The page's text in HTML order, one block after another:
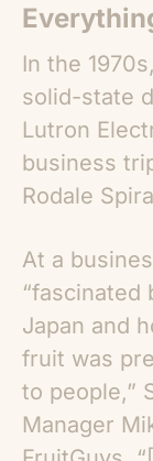
In the
solid-state
Lutron
business
Rodale
At a
“fascinated
Japan and
fruit was
to people,”
Manager